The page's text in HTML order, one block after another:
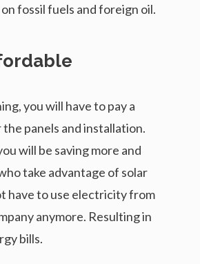
fossil fuels and foreign oil.
you will have to pay a
the panels and installation.
will be saving more and
take advantage of solar
have to use electricity from
anymore. Resulting in
bills.